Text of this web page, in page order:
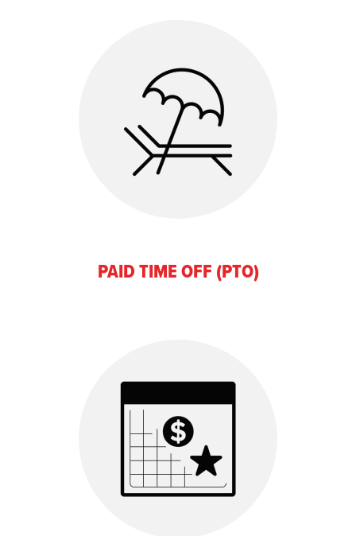
PAID TIME OFF (PTO)